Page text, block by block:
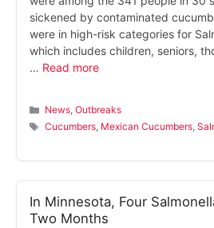
sickened by contaminated
were in high-risk categories for
which includes children, seniors,
… Read more
Categories
News,Outbreaks
Tags
Cucumbers, Mexican Cucumbers,
In Minnesota, Four
Two Months